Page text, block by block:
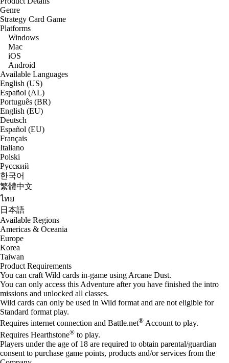
Genre
Strategy Card Game
Platforms
Windows
Mac
iOS
Android
Available Languages
English (US)
Español (AL)
Português (BR)
English (EU)
Deutsch
Español (EU)
Français
Italiano
Polski
Русский
한국어
繁體中文
ไทย
日本語
Available Regions
Americas & Oceania
Europe
Korea
Taiwan
Product Requirements
You can craft Wild cards in-game using Arcane Dust.
You can only access this Adventure after you have finished the intro
missions and unlocked all classes.
Wild cards can only be used in Wild format and are not eligible for
Standard format play.
Requires internet connection and Battle.net® Account to play.
Requires Hearthstone® to play.
Players under the age of 18 are required to obtain parental/guardian
consent to purchase game points, products and/or services from the